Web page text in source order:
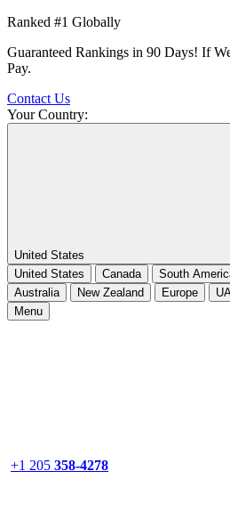
Ranked #1 Globally
Guaranteed Rankings in 90 Days! If
Pay.
Contact Us
Your Country:
United States
United States
Canada South
Australia
New Zealand Europe
Menu
+1 205 358-4278